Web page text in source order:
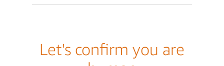
Let's confirm you are